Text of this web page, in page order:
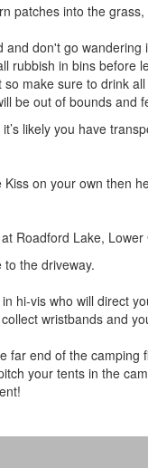
patches into the
and don't go
rubbish in bins before
make sure to drink
be out of bounds
likely you have
on your own then
Roadford Lake,
to the driveway.
hi-vis who will direct
wristbands and
far end of the
your tents in the